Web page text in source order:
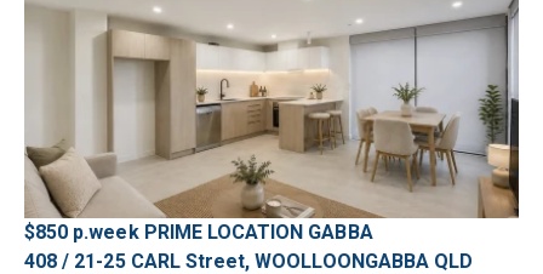
$850 p.week PRIME LOCATION GABBA
408 / 21-25 CARL Street, WOOLLOONGABBA QLD